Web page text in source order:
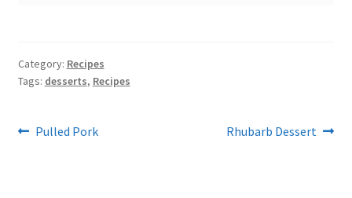
Category: Recipes
Tags: desserts, Recipes
Post
Previous
Pulled Pork
Next
Rhubarb Dessert